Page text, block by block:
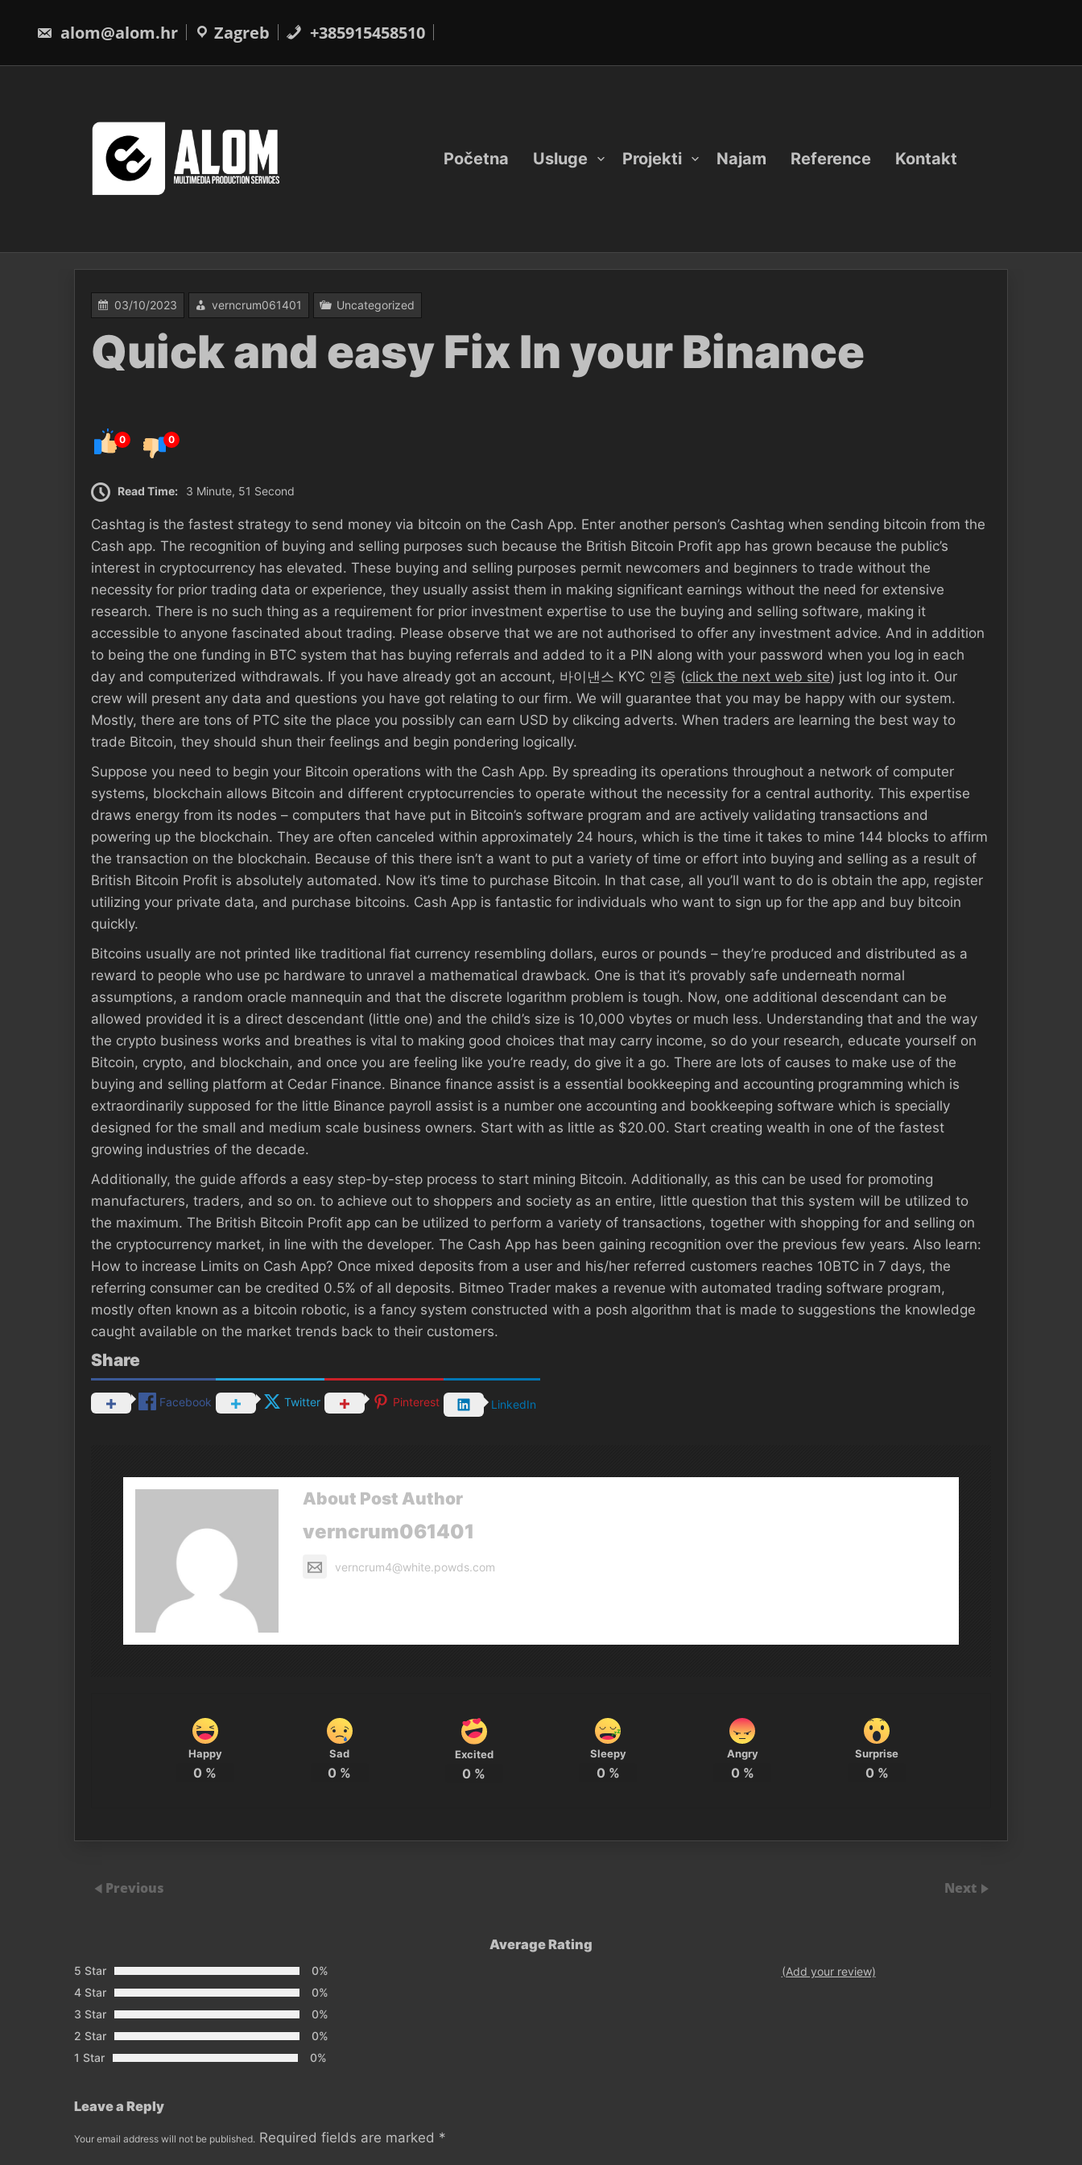
content
alom@alom.hr Zagreb +385915458510
Početna Usluge Projekti Najam Reference Kontakt
03/10/2023 verncrum061401 Uncategorized
Quick and easy Fix In your Binance
0 0
Read Time: 3 Minute, 51 Second
Cashtag is the fastest strategy to send money via bitcoin on the Cash App. Enter another person’s Cashtag when sending bitcoin from the
Cash app. The recognition of buying and selling purposes such because the British Bitcoin Profit app has grown because the public’s
interest in cryptocurrency has elevated. These buying and selling purposes permit newcomers and beginners to trade without the
necessity for prior trading data or experience, they usually assist them in making significant earnings without the need for extensive
research. There is no such thing as a requirement for prior investment expertise to use the buying and selling software, making it
accessible to anyone fascinated about trading. Please observe that we are not authorised to offer any investment advice. And in addition
to being the one funding in BTC system that has buying referrals and added to it a PIN along with your password when you log in each
day and computerized withdrawals. If you have already got an account, 바이낸스 KYC 인증 (click the next web site) just log into it. Our
crew will present any data and questions you have got relating to our firm. We will guarantee that you may be happy with our system.
Mostly, there are tons of PTC site the place you possibly can earn USD by clikcing adverts. When traders are learning the best way to
trade Bitcoin, they should shun their feelings and begin pondering logically.
Suppose you need to begin your Bitcoin operations with the Cash App. By spreading its operations throughout a network of computer
systems, blockchain allows Bitcoin and different cryptocurrencies to operate without the necessity for a central authority. This expertise
draws energy from its nodes – computers that have put in Bitcoin’s software program and are actively validating transactions and
powering up the blockchain. They are often canceled within approximately 24 hours, which is the time it takes to mine 144 blocks to affirm
the transaction on the blockchain. Because of this there isn’t a want to put a variety of time or effort into buying and selling as a result of
British Bitcoin Profit is absolutely automated. Now it’s time to purchase Bitcoin. In that case, all you’ll want to do is obtain the app, register
utilizing your private data, and purchase bitcoins. Cash App is fantastic for individuals who want to sign up for the app and buy bitcoin
quickly.
Bitcoins usually are not printed like traditional fiat currency resembling dollars, euros or pounds – they’re produced and distributed as a
reward to people who use pc hardware to unravel a mathematical drawback. One is that it’s provably safe underneath normal
assumptions, a random oracle mannequin and that the discrete logarithm problem is tough. Now, one additional descendant can be
allowed provided it is a direct descendant (little one) and the child’s size is 10,000 vbytes or much less. Understanding that and the way
the crypto business works and breathes is vital to making good choices that may carry income, so do your research, educate yourself on
Bitcoin, crypto, and blockchain, and once you are feeling like you’re ready, do give it a go. There are lots of causes to make use of the
buying and selling platform at Cedar Finance. Binance finance assist is a essential bookkeeping and accounting programming which is
extraordinarily supposed for the little Binance payroll assist is a number one accounting and bookkeeping software which is specially
designed for the small and medium scale business owners. Start with as little as $20.00. Start creating wealth in one of the fastest
growing industries of the decade.
Additionally, the guide affords a easy step-by-step process to start mining Bitcoin. Additionally, as this can be used for promoting
manufacturers, traders, and so on. to achieve out to shoppers and society as an entire, little question that this system will be utilized to
the maximum. The British Bitcoin Profit app can be utilized to perform a variety of transactions, together with shopping for and selling on
the cryptocurrency market, in line with the developer. The Cash App has been gaining recognition over the previous few years. Also learn:
How to increase Limits on Cash App? Once mixed deposits from a user and his/her referred customers reaches 10BTC in 7 days, the
referring consumer can be credited 0.5% of all deposits. Bitmeo Trader makes a revenue with automated trading software program,
mostly often known as a bitcoin robotic, is a fancy system constructed with a posh algorithm that is made to suggestions the knowledge
caught available on the market trends back to their customers.
Share
Facebook Twitter Pinterest LinkedIn
About Post Author
verncrum061401
verncrum4@white.powds.com
Happy
0 %
Sad
0 %
Excited
0 %
Sleepy
0 %
Angry
0 %
Surprise
0 %
Previous Next
Average Rating
5 Star
0%
4 Star
0%
3 Star
0%
2 Star
0%
1 Star
0%
(Add your review)
Leave a Reply
Your email address will not be published. Required fields are marked *